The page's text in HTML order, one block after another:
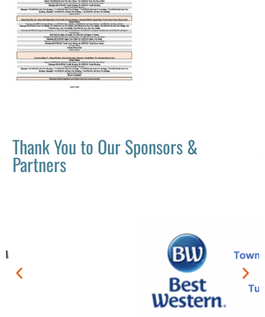
Thank You to Our Sponsors &
Partners